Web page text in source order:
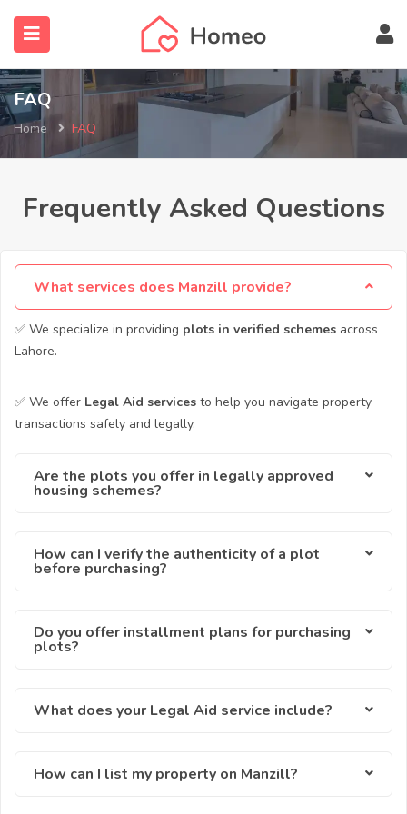
(Locations)
FAQ
Home FAQ
Frequently Asked Questions
What services does Manzill provide?
✅ We specialize in providing plots in verified schemes across
Lahore.
✅ We offer Legal Aid services to help you navigate property
transactions safely and legally.
Are the plots you offer in legally approved
housing schemes?
How can I verify the authenticity of a plot
before purchasing?
Do you offer installment plans for purchasing
plots?
What does your Legal Aid service include?
How can I list my property on Manzill?